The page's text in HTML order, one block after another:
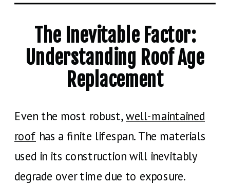
The Inevitable Factor:
Understanding Roof Age
Replacement
Even the most robust,well-maintained
roof has a finite lifespan. The materials
used in its construction will inevitably
degrade over time due to exposure.